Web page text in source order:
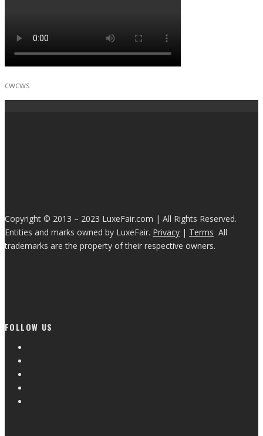
cwcws
Copyright © 2013 – 2023 LuxeFair.com | All Rights Reserved.
Entities and marks owned by LuxeFair. Privacy | Terms All
trademarks are the property of their respective owners.
FOLLOW US